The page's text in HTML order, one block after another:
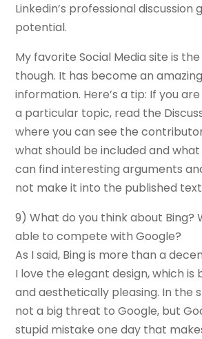
Linkedin’s professional discussion
potential.
My favorite Social Media site is
though. It has become an
information. Here’s a tip: If you
a particular topic, read the
where you can see the
what should be included and what
can find interesting arguments
not make it into the published
9) What do you think about Bing?
able to compete with Google?
As I said, Bing is more than a
I love the elegant design, which
and aesthetically pleasing. In the
not a big threat to Google, but
stupid mistake one day that